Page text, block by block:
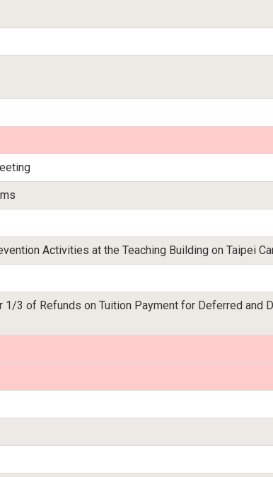
Activities at the Teaching Building on Taipei
3 of Refunds on Tuition Payment for Deferred and